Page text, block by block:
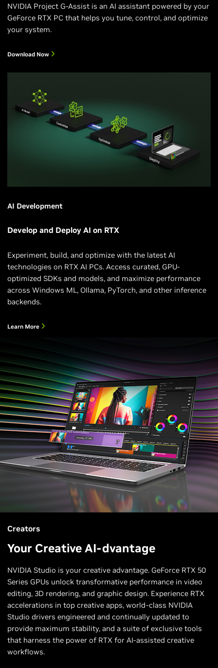
NVIDIA Project G-Assist is an AI assistant powered by your
GeForce RTX PC that helps you tune, control, and optimize
your system.
Download Now
AI Development
Develop and Deploy AI on RTX
Experiment, build, and optimize with the latest AI
technologies on RTX AI PCs. Access curated, GPU-
optimized SDKs and models, and maximize performance
across Windows ML, Ollama, PyTorch, and other inference
backends.
Learn More
Creators
Your Creative AI-dvantage
NVIDIA Studio is your creative advantage. GeForce RTX 50
Series GPUs unlock transformative performance in video
editing, 3D rendering, and graphic design. Experience RTX
accelerations in top creative apps, world-class NVIDIA
Studio drivers engineered and continually updated to
provide maximum stability, and a suite of exclusive tools
that harness the power of RTX for AI-assisted creative
workflows.